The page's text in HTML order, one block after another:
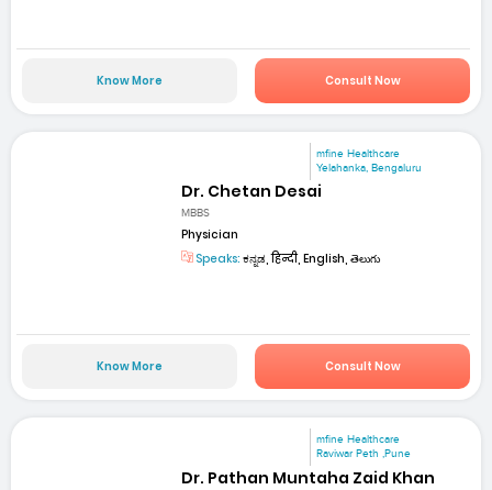
Know More Consult Now
mfine Healthcare
Yelahanka, Bengaluru
Dr. Chetan Desai
MBBS
Physician
Speaks: ಕನ್ನಡ, हिन्दी, English, తెలుగు
Know More Consult Now
mfine Healthcare
Raviwar Peth ,Pune
Dr. Pathan Muntaha Zaid Khan